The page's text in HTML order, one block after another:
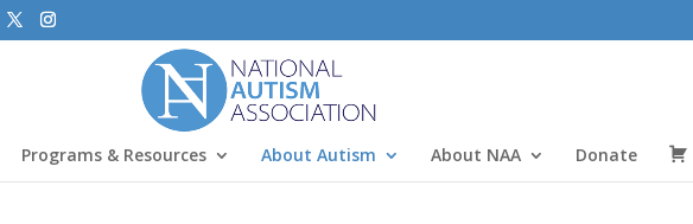
Programs & Resources About Autism About NAA Donate